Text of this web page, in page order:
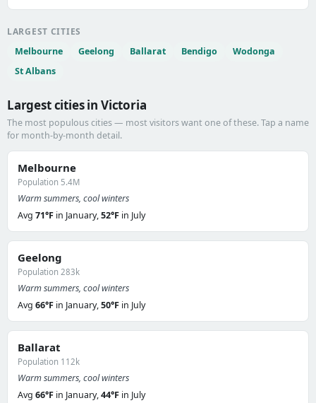
LARGEST CITIES
Melbourne
Geelong Ballarat Bendigo
Wodonga
St Albans
Largest cities in Victoria
The most populous cities — most visitors want one of these. Tap a name
for month-by-month detail.
Melbourne
Population 5.4M
Warm summers, cool winters
Avg 71°F in January,52°F in July
Geelong
Population 283k
Warm summers, cool winters
Avg 66°F in January,50°F in July
Ballarat
Population 112k
Warm summers, cool winters
Avg 66°F in January,44°F in July